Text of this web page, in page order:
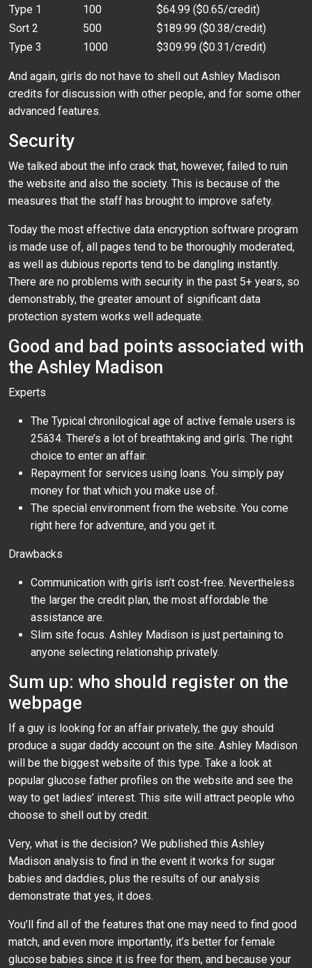
Type 1
100
$64.99 ($0.65/credit)
Sort 2
500
$189.99 ($0.38/credit)
Type 3
1000 $309.99 ($0.31/credit)
And again, girls do not have to shell out Ashley Madison
credits for discussion with other people, and for some other
advanced features.
Security
We talked about the info crack that, however, failed to ruin
the website and also the society. This is because of the
measures that the staff has brought to improve safety.
Today the most effective data encryption software program
is made use of, all pages tend to be thoroughly moderated,
as well as dubious reports tend to be dangling instantly.
There are no problems with security in the past 5+ years, so
demonstrably, the greater amount of significant data
protection system works well adequate.
Good and bad points associated with
the Ashley Madison
Experts
The Typical chronilogical age of active female users is
25â34. There’s a lot of breathtaking and girls. The right
choice to enter an affair.
Repayment for services using loans. You simply pay
money for that which you make use of.
The special environment from the website. You come
right here for adventure, and you get it.
Drawbacks
Communication with girls isn’t cost-free. Nevertheless
the larger the credit plan, the most affordable the
assistance are.
Slim site focus. Ashley Madison is just pertaining to
anyone selecting relationship privately.
Sum up: who should register on the
webpage
If a guy is looking for an affair privately, the guy should
produce a sugar daddy account on the site. Ashley Madison
will be the biggest website of this type. Take a look at
popular glucose father profiles on the website and see the
way to get ladies’ interest. This site will attract people who
choose to shell out by credit.
Very, what is the decision? We published this Ashley
Madison analysis to find in the event it works for sugar
babies and daddies, plus the results of our analysis
demonstrate that yes, it does.
You’ll find all of the features that one may need to find good
match, and even more importantly, it’s better for female
glucose babies since it is free for them, and because your